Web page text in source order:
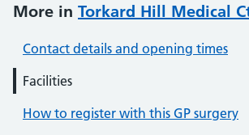
More in Torkard Hill Medical
Contact details and opening times
Facilities
How to register with this GP surgery